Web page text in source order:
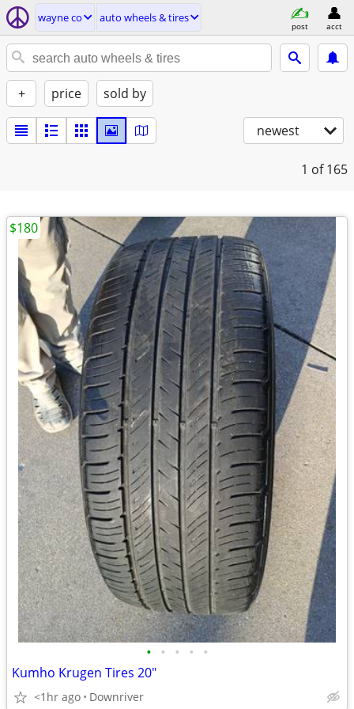
wayne co auto wheels & tires
post acct
+ price sold by
newest
1 of 165
• • • • •
Kumho Krugen Tires 20"
<1hr ago Downriver
$180